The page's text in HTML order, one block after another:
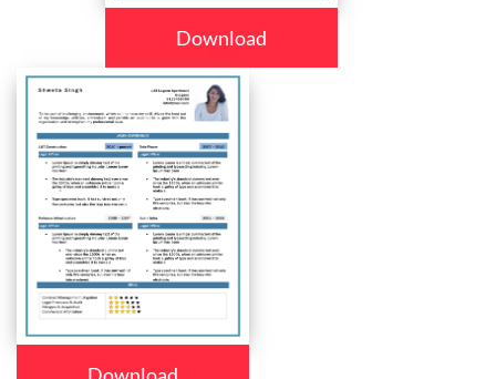
Download